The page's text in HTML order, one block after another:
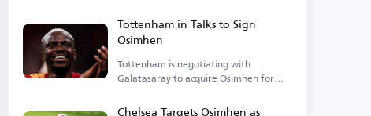
Taylor.
Tottenham in Talks to Sign
Osimhen
Tottenham is negotiating with
Galatasaray to acquire Osimhen for
Chelsea Targets Osimhen as